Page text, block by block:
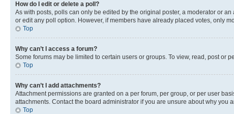
How do I edit or delete a poll?
As with posts, polls can only be edited by the original poster, a moderator or
or edit any poll option. However, if members have already placed votes, only
Top
Why can’t I access a forum?
Some forums may be limited to certain users or groups. To view, read, post or
Top
Why can’t I add attachments?
Attachment permissions are granted on a per forum, per group, or per user
attachments. Contact the board administrator if you are unsure about why you
Top